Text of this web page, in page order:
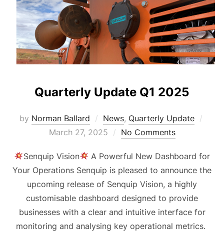
Quarterly Update Q1 2025
by Norman Ballard News, Quarterly Update
March 27, 2025 No Comments
Senquip Vision
A Powerful New Dashboard for
Your Operations Senquip is pleased to announce the
upcoming release of Senquip Vision, a highly
customisable dashboard designed to provide
businesses with a clear and intuitive interface for
monitoring and analysing key operational metrics.